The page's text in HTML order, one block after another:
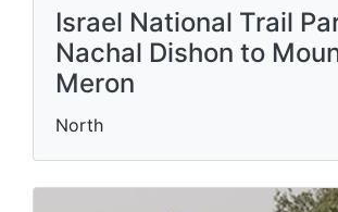
Israel National Trail
Nachal Dishon to
Meron
North